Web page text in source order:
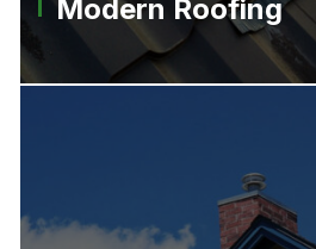
Modern Roofing